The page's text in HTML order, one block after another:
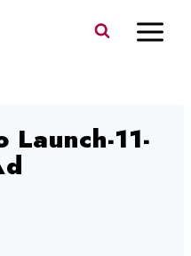
Launch-11-